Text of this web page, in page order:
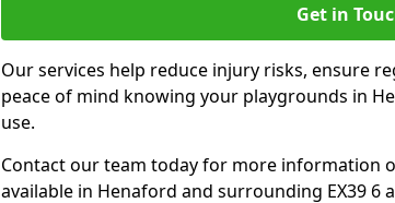
Get in
Our services help reduce injury risks, ensure
peace of mind knowing your playgrounds in
use.
Contact our team today for more information
available in Henaford and surrounding EX39 6